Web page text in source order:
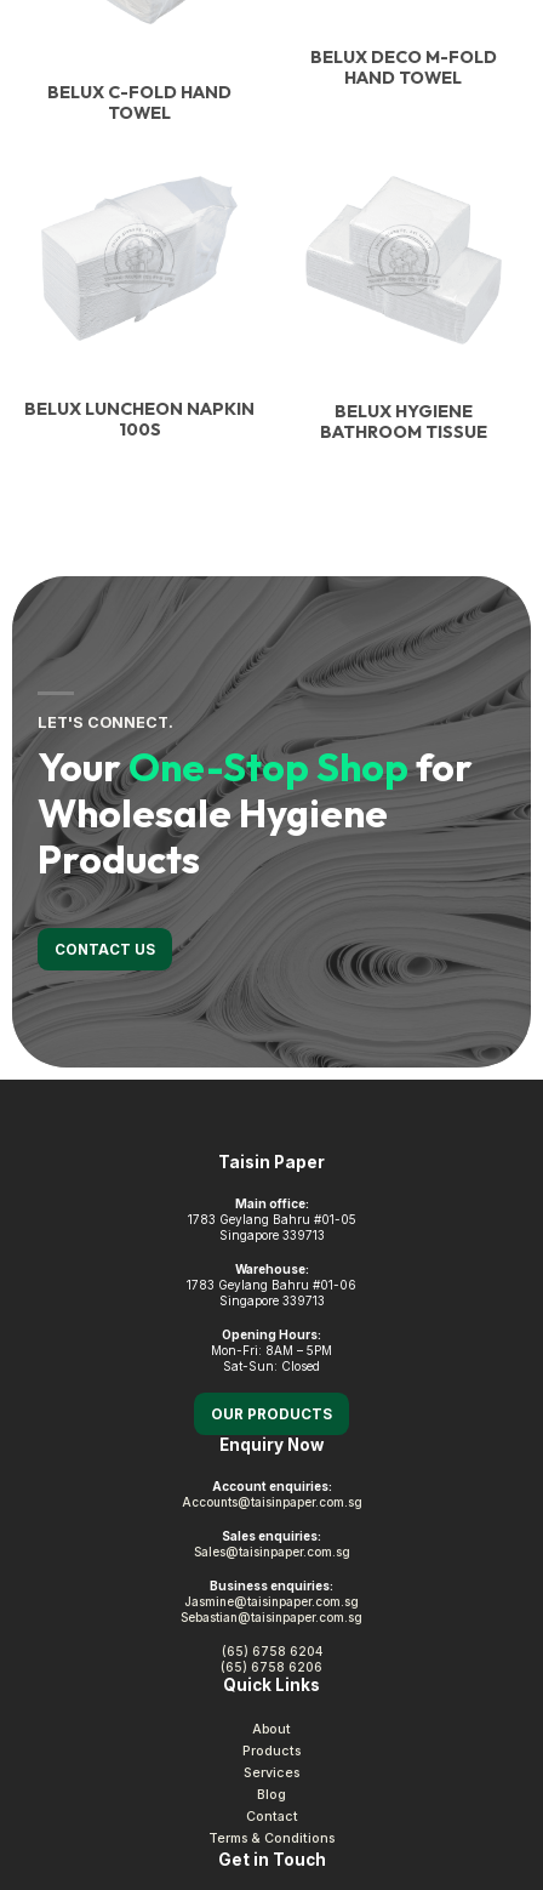
BELUX C-FOLD HAND
TOWEL
BELUX DECO M-FOLD
HAND TOWEL
BELUX LUNCHEON NAPKIN
100S
BELUX HYGIENE
BATHROOM TISSUE
LET'S CONNECT.
YourOne-Stop Shopfor
Wholesale Hygiene
Products
CONTACT US
Taisin Paper
Main office:
1783 Geylang Bahru #01-05
Singapore 339713
Warehouse:
1783 Geylang Bahru #01-06
Singapore 339713
Opening Hours:
Mon-Fri: 8AM – 5PM
Sat-Sun: Closed
OUR PRODUCTS
Enquiry Now
Account enquiries:
Accounts@taisinpaper.com.sg
Sales enquiries:
Sales@taisinpaper.com.sg
Business enquiries:
Jasmine@taisinpaper.com.sg
Sebastian@taisinpaper.com.sg
(65) 6758 6204
(65) 6758 6206
Quick Links
About
Products
Services
Blog
Contact
Terms & Conditions
Get in Touch